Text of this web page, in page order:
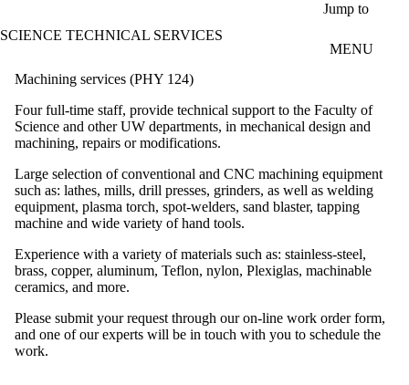
Jump to
SCIENCE TECHNICAL SERVICES
MENU
Machining services (PHY 124)
Four full-time staff, provide technical support to the Faculty of
Science and other UW departments, in mechanical design and
machining, repairs or modifications.
Large selection of conventional and CNC machining equipment
such as: lathes, mills, drill presses, grinders, as well as welding
equipment, plasma torch, spot-welders, sand blaster, tapping
machine and wide variety of hand tools.
Experience with a variety of materials such as: stainless-steel,
brass, copper, aluminum, Teflon, nylon, Plexiglas, machinable
ceramics, and more.
Please submit your request through our on-line work order form,
and one of our experts will be in touch with you to schedule the
work.